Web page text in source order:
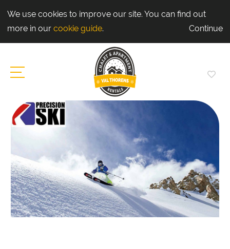
We use cookies to improve our site. You can find out
more in our cookie guide. Continue